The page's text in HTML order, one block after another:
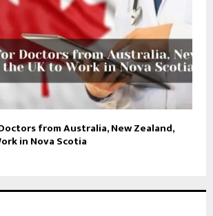
from Australia, New Zealand,
in Nova Scotia